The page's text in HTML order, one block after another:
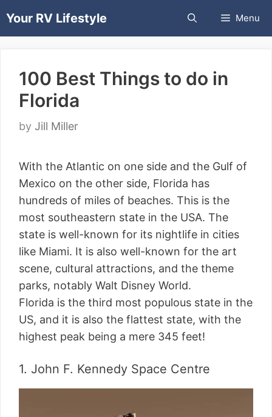
toYour RV Lifestyle Menu
100 Best Things to do in
Florida
by Jill Miller
With the Atlantic on one side and the Gulf of
Mexico on the other side, Florida has
hundreds of miles of beaches. This is the
most southeastern state in the USA. The
state is well-known for its nightlife in cities
like Miami. It is also well-known for the art
scene, cultural attractions, and the theme
parks, notably Walt Disney World.
Florida is the third most populous state in the
US, and it is also the flattest state, with the
highest peak being a mere 345 feet!
1. John F. Kennedy Space Centre